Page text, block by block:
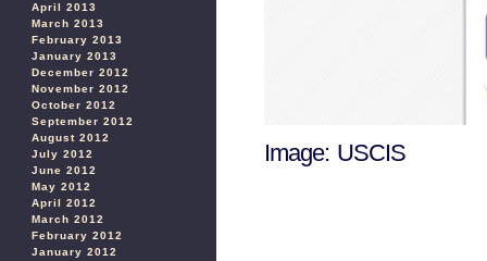
April 2013
March 2013
February 2013
January 2013
December 2012
November 2012
October 2012
September 2012
August 2012
July 2012
June 2012
May 2012
April 2012
March 2012
February 2012
January 2012
Image: USCIS